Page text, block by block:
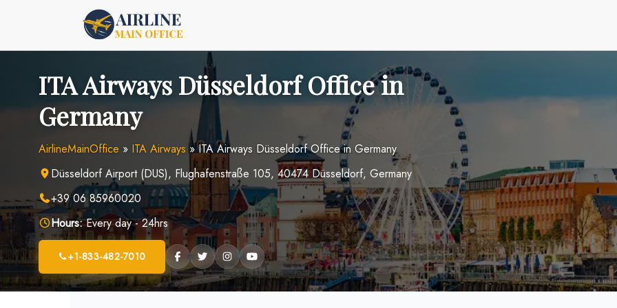
ITA Airways Düsseldorf Office in
Germany
AirlineMainOffice » ITA Airways »ITA Airways Düsseldorf Office in Germany
Düsseldorf Airport (DUS), Flughafenstraße 105, 40474 Düsseldorf, Germany
+39 06 85960020
Hours:Every day - 24hrs
+1-833-482-7010